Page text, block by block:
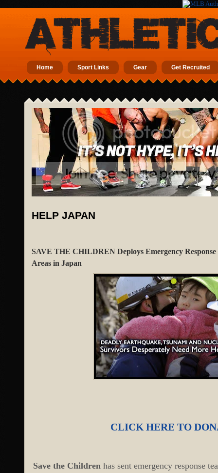
Home Sport Links Gear Get Recruited
HELP JAPAN
SAVE THE CHILDREN Deploys Emergency Response
Areas in Japan
CLICK HERE TO
Save the Children has sent emergency response